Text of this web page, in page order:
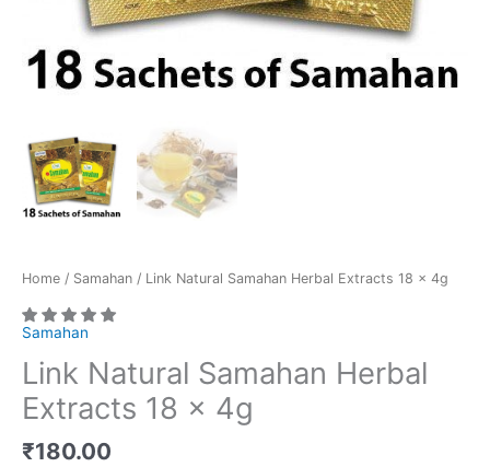
Home / Samahan / Link Natural Samahan Herbal Extracts 18 x 4g
Samahan
Link Natural Samahan Herbal
Extracts 18 x 4g
₹180.00